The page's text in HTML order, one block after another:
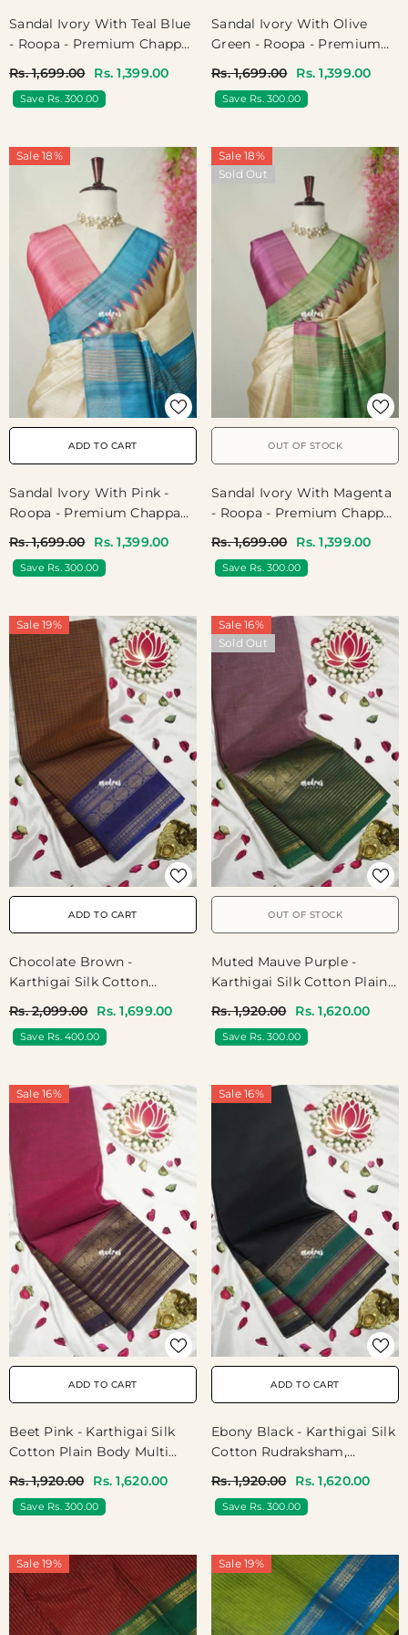
Sandal Ivory With Teal Blue
- Roopa - Premium Chappa
Jamuna Border - Perfect
For Small Functions
Rs. 1,699.00 Rs. 1,399.00
Save Rs. 300.00
Sandal Ivory With Olive
Green - Roopa - Premium
Ganga Jamuna Border -
Perfect For Small Functions
Rs. 1,699.00 Rs. 1,399.00
Save Rs. 300.00
Sale 18%
ADD TO CART
Sandal Ivory With Pink -
Roopa - Premium Chappa
Jamuna Border - Perfect
For Small Functions
Rs. 1,699.00 Rs. 1,399.00
Save Rs. 300.00
Sale 18%
Sold Out
OUT OF STOCK
Sandal Ivory With Magenta
- Roopa - Premium Chappa
Jamuna Border - Perfect
For Small Functions
Rs. 1,699.00 Rs. 1,399.00
Save Rs. 300.00
Sale 19%
ADD TO CART
Chocolate Brown -
Karthigai Silk Cotton
Ganga Jamuna Border -
Best For Wedding
Rs. 2,099.00 Rs. 1,699.00
Save Rs. 400.00
Sale 16%
Sold Out
OUT OF STOCK
Muted Mauve Purple -
Karthigai Silk Cotton Plain
Annam Border - Best For
Wedding Functions
Rs. 1,920.00 Rs. 1,620.00
Save Rs. 300.00
Sale 16%
ADD TO CART
Beet Pink - Karthigai Silk
Cotton Plain Body Multi
Festive Wear | Temple Visit
Rs. 1,920.00 Rs. 1,620.00
Save Rs. 300.00
Sale 16%
ADD TO CART
Ebony Black - Karthigai Silk
Cotton Rudraksham,
Border - Best For Festival
Wear
Rs. 1,920.00 Rs. 1,620.00
Save Rs. 300.00
Sale 19% Sale 19%